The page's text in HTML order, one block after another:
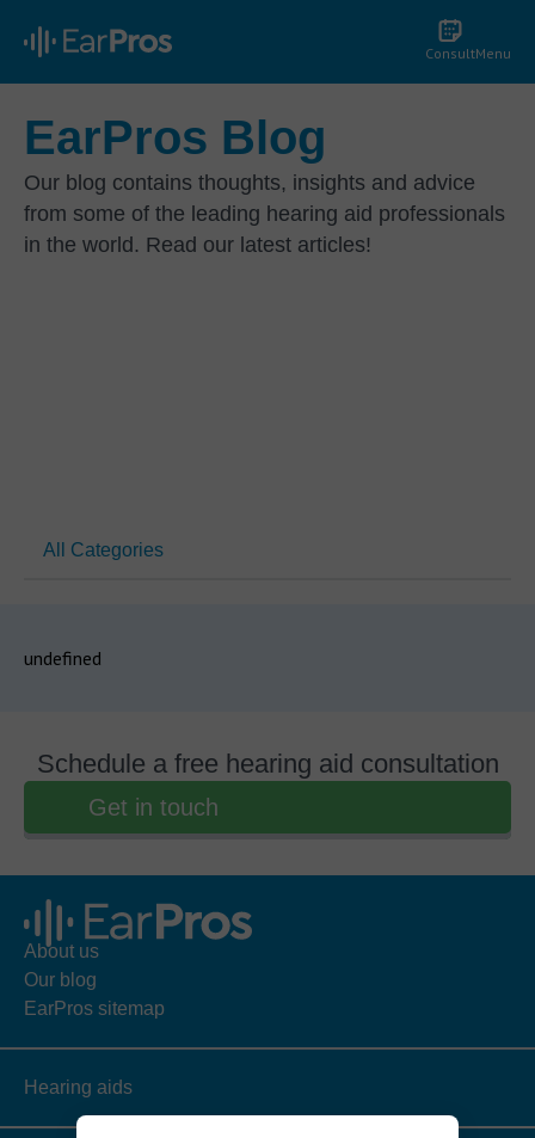
ConsultMenu
EarPros Blog
Our blog contains thoughts, insights and advice
from some of the leading hearing aid professionals
in the world. Read our latest articles!
All Categories
undefined
Schedule a free hearing aid consultation
Get in touch
About us
Our blog
EarPros sitemap
Hearing aids